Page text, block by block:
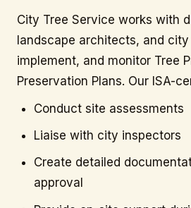
City Tree Service works with
landscape architects, and
implement, and monitor Tree
Preservation Plans. Our ISA-
Conduct site assessments
Liaise with city inspectors
Create detailed
approval